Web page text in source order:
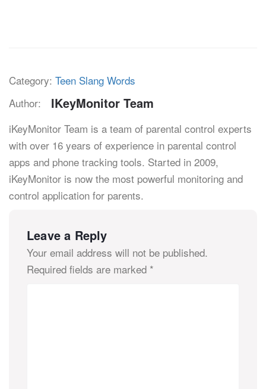
Category: Teen Slang Words
Author:
IKeyMonitor Team
iKeyMonitor Team is a team of parental control experts
with over 16 years of experience in parental control
apps and phone tracking tools. Started in 2009,
iKeyMonitor is now the most powerful monitoring and
control application for parents.
Leave a Reply
Your email address will not be published.
Required fields are marked *